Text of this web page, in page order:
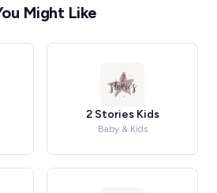
Might Like
2 Stories Kids
Baby & Kids